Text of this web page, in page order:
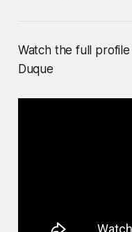
Watch the full
Duque